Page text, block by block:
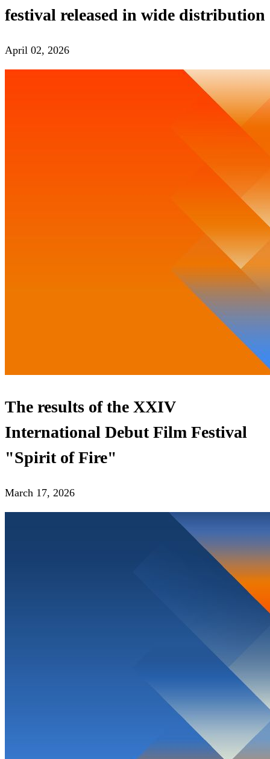
festival released in wide distribution
April 02, 2026
The results of the XXIV
International Debut Film Festival
"Spirit of Fire"
March 17, 2026